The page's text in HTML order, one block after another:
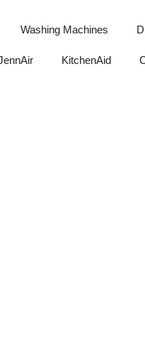
Washing Machines
KitchenAid